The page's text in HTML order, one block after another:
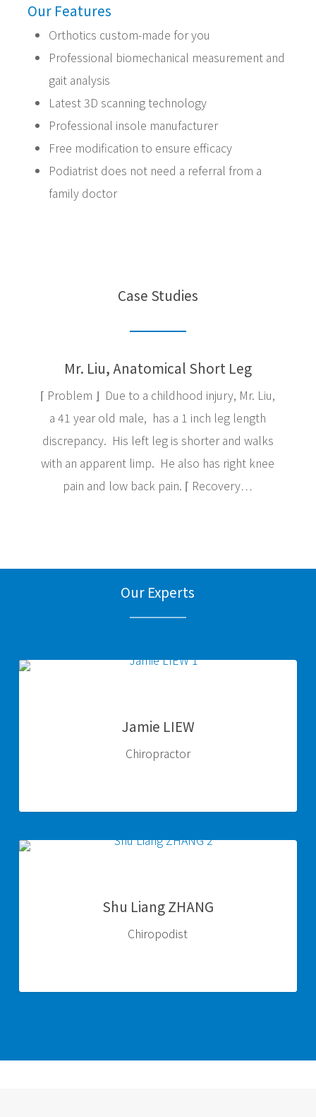
Our Features
Orthotics custom-made for you
Professional biomechanical measurement and
gait analysis
Latest 3D scanning technology
Professional insole manufacturer
Free modification to ensure efficacy
Podiatrist does not need a referral from a
family doctor
Case Studies
Mr. Liu, Anatomical Short Leg
⌈ Problem ⌋ Due to a childhood injury, Mr. Liu,
a 41 year old male, has a 1 inch leg length
discrepancy. His left leg is shorter and walks
with an apparent limp. He also has right knee
pain and low back pain. ⌈ Recovery…
Our Experts
Jamie
Jamie LIEW
Chiropractor
Shu
Shu Liang ZHANG
Chiropodist